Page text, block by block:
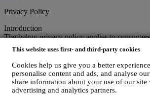
This website uses first- and third-party cookies
Cookies help us give you a better
personalise content and ads, and analyse
share information about your use of our site
advertising and analytics partners.
Privacy Policy
Introduction
The below privacy policy applies to
a business partner of us, please see
the
This is the Privacy Policy for Le Creuset
142 378 327 with the registered office at
Pacific Highway, St. Leonards, NSW 2065,
New Zealand Limited NZCN 4579796 PO
Auckland 2244, New Zealand and Le Creuset